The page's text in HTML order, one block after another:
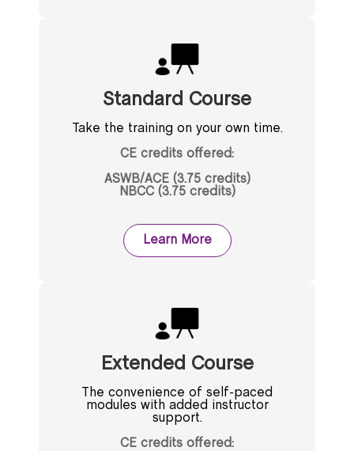
Standard Course
Take the training on your own time.
CE credits offered:
ASWB/ACE (3.75 credits)
NBCC (3.75 credits)
Learn More
Extended Course
The convenience of self-paced
modules with added instructor
support.
CE credits offered: